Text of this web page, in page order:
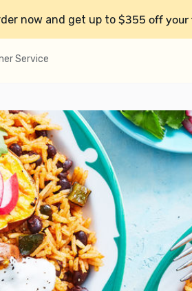
now and get up to $355 off your
Service